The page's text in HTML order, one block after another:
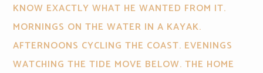
KNOW EXACTLY WHAT HE WANTED FROM IT.
MORNINGS ON THE WATER IN A KAYAK.
AFTERNOONS CYCLING THE COAST. EVENINGS
WATCHING THE TIDE MOVE BELOW. THE HOME